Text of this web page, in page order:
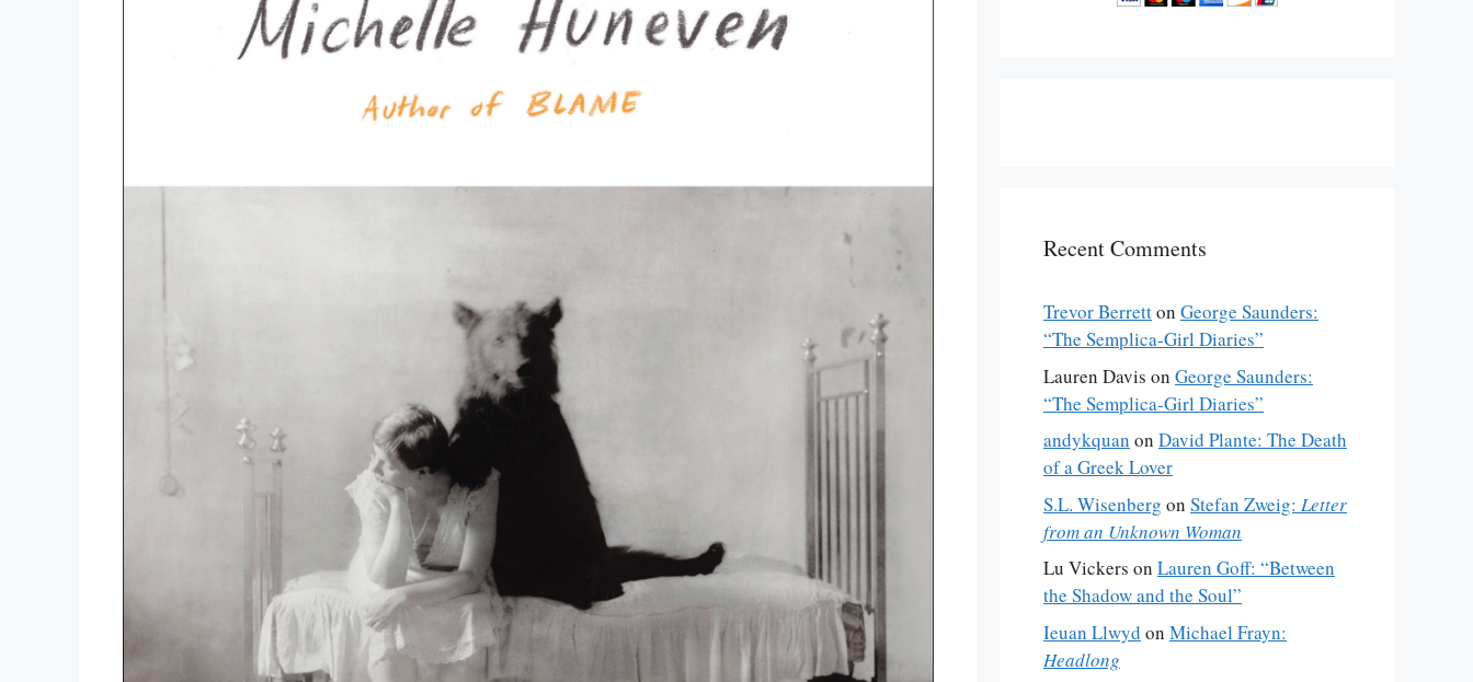
Recent Comments
Trevor Berretton George Saunders:
“The Semplica-Girl Diaries”
Lauren Davis on George Saunders:
“The Semplica-Girl Diaries”
andykquan on David Plante: The Death
of a Greek Lover
S.L. Wisenberg on Stefan Zweig: Letter
from an Unknown Woman
Lu Vickers on Lauren Goff: “Between
the Shadow and the Soul”
Ieuan Llwyd on Michael Frayn:
Headlong